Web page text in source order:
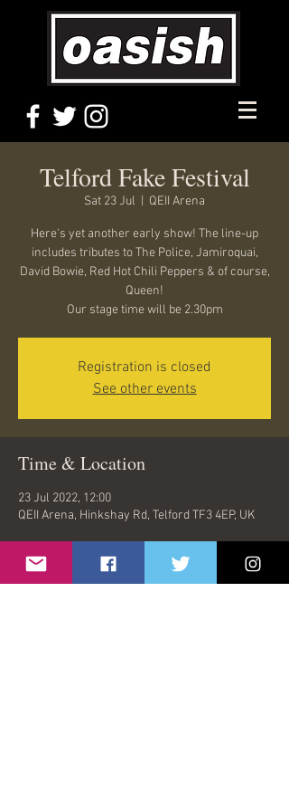
Telford Fake Festival
Sat 23 Jul QEII Arena
Here's yet another early show! The line-up
includes tributes to The Police, Jamiroquai,
David Bowie, Red Hot Chili Peppers & of course,
Queen!
Our stage time will be 2.30pm
Registration is closed
See other events
Time & Location
23 Jul 2022, 12:00
QEII Arena, Hinkshay Rd, Telford TF3 4EP, UK